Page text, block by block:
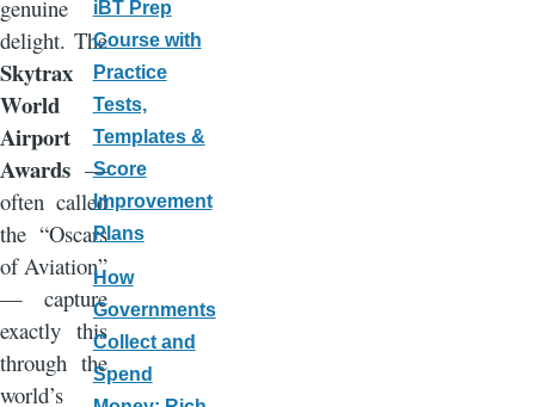
genuine
delight. The
Skytrax
World
Airport
Awards —
often called
the “Oscars
of Aviation”
— capture
exactly this
through the
world’s
iBT Prep
Course with
Practice
Tests,
Templates &
Score
Improvement
Plans
How
Governments
Collect and
Spend